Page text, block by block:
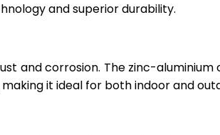
and superior durability.
and corrosion. The zinc-
it ideal for both indoor and